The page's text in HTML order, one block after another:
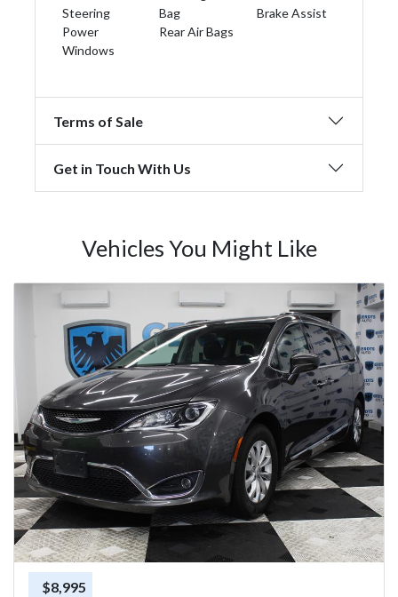
Steering
Power
Windows
Bag
Rear Air Bags
Brake Assist
Terms of Sale
Get in Touch With Us
Vehicles You Might Like
$8,995